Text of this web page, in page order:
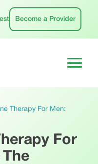
Become a Provider
Therapy For Men:
For
The